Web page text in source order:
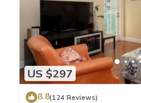
US $297
8.8(124 Reviews)